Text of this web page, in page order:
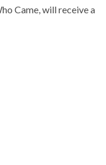
Came, will receive a